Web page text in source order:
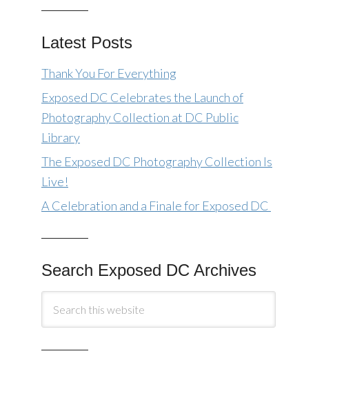
Latest Posts
Thank You For Everything
Exposed DC Celebrates the Launch of
Photography Collection at DC Public
Library
The Exposed DC Photography Collection Is
Live!
A Celebration and a Finale for Exposed DC
Search Exposed DC Archives